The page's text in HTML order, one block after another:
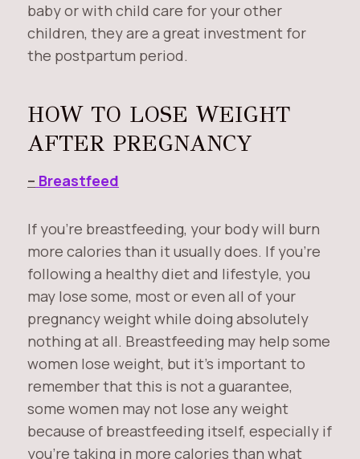
baby or with child care for your other
children, they are a great investment for
the postpartum period.
HOW TO LOSE WEIGHT
AFTER PREGNANCY
– Breastfeed
If you’re breastfeeding, your body will burn
more calories than it usually does. If you’re
following a healthy diet and lifestyle, you
may lose some, most or even all of your
pregnancy weight while doing absolutely
nothing at all. Breastfeeding may help some
women lose weight, but it’s important to
remember that this is not a guarantee,
some women may not lose any weight
because of breastfeeding itself, especially if
you’re taking in more calories than what